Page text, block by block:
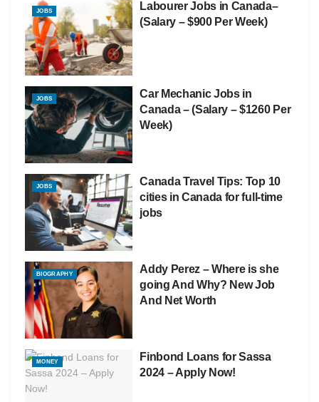
JOBS
Labourer Jobs in Canada–
(Salary – $900 Per Week)
JOBS
Car Mechanic Jobs in
Canada – (Salary – $1260 Per
Week)
JOBS
Canada Travel Tips: Top 10
cities in Canada for full-time
jobs
BIOGRAPHY
Addy Perez – Where is she
going And Why? New Job
And Net Worth
MONEY
Finbond Loans for Sassa
2024 – Apply Now!